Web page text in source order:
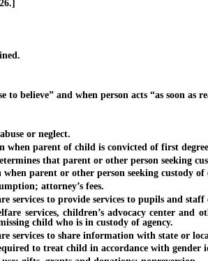
believe” and when person acts “as soon as
or neglect.
parent of child is convicted of first
that parent or other person seeking
parent or other person seeking custody
attorney’s fees.
to provide services to pupils and staff
children’s advocacy center and
child who is in custody of agency.
to share information with state or
to treat child in accordance with gender